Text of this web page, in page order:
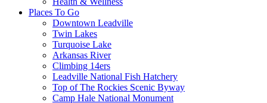
Places To Go
Downtown Leadville
Twin Lakes
Turquoise Lake
Arkansas River
Climbing 14ers
Leadville National Fish Hatchery
Top of The Rockies Scenic Byway
Camp Hale National Monument